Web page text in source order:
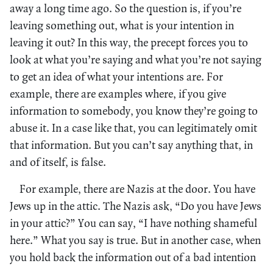
away a long time ago. So the question is, if you’re
leaving something out, what is your intention in
leaving it out? In this way, the precept forces you to
look at what you’re saying and what you’re not saying
to get an idea of what your intentions are. For
example, there are examples where, if you give
information to somebody, you know they’re going to
abuse it. In a case like that, you can legitimately omit
that information. But you can’t say anything that, in
and of itself, is false.
For example, there are Nazis at the door. You have
Jews up in the attic. The Nazis ask, “Do you have Jews
in your attic?” You can say, “I have nothing shameful
here.” What you say is true. But in another case, when
you hold back the information out of a bad intention